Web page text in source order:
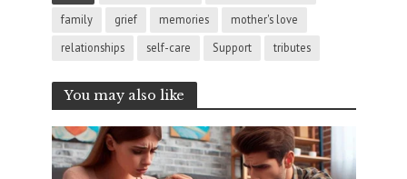
family
grief memories
mother's love
relationships
self-care Support tributes
You may also like